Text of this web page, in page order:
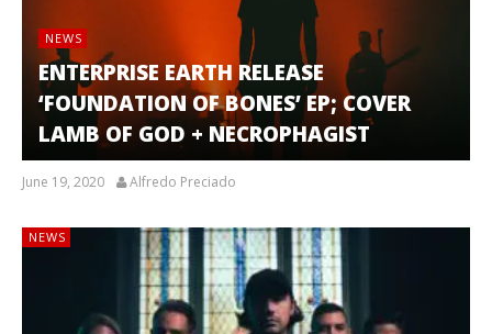
NEWS
ENTERPRISE EARTH RELEASE
‘FOUNDATION OF BONES’ EP; COVER
LAMB OF GOD + NECROPHAGIST
June 19, 2020 Alfredo Preciado
NEWS